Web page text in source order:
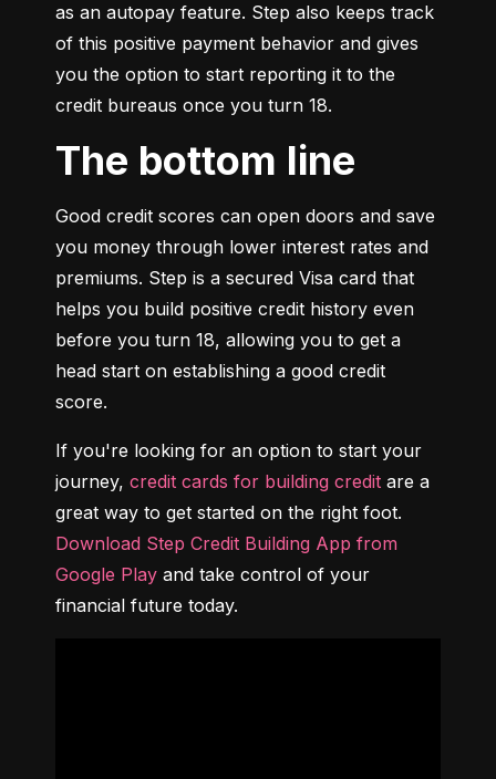
as an autopay feature. Step also keeps track
of this positive payment behavior and gives
you the option to start reporting it to the
credit bureaus once you turn 18.
The bottom line
Good credit scores can open doors and save
you money through lower interest rates and
premiums. Step is a secured Visa card that
helps you build positive credit history even
before you turn 18, allowing you to get a
head start on establishing a good credit
score.
If you're looking for an option to start your
journey, credit cards for building credit are a
Download Step Credit Building App from
Google Play and take control of your
financial future today.